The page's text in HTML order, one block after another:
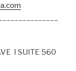
I SUITE 560